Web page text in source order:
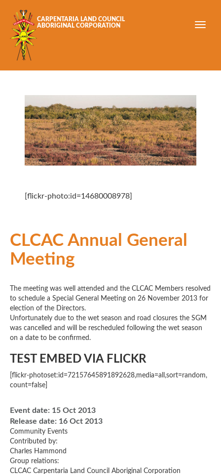
CARPENTARIA LAND COUNCIL
ABORIGINAL CORPORATION
[flickr-photo:id=14680008978]
CLCAC Annual General
Meeting
The meeting was well attended and the CLCAC Members resolved
to schedule a Special General Meeting on 26 November 2013 for
election of the Directors.
Unfortunately due to the wet season and road closures the SGM
was cancelled and will be rescheduled following the wet season
on a date to be confirmed.
TEST EMBED VIA FLICKR
[flickr-photoset:id=72157645891892628,media=all,sort=random,
count=false]
Event date: 15 Oct 2013
Release date: 16 Oct 2013
Community Events
Contributed by:
Charles Hammond
Group relations:
CLCAC Carpentaria Land Council Aboriginal Corporation